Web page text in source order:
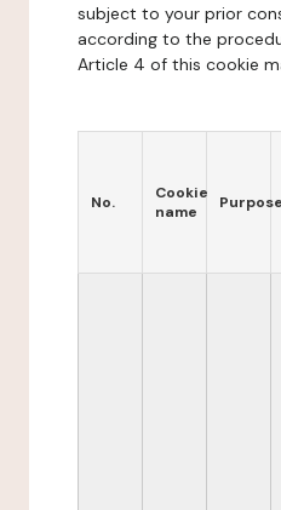
subject to your prior
according to the
Article 4 of this cookie
No.
Cookie
name
Purpose